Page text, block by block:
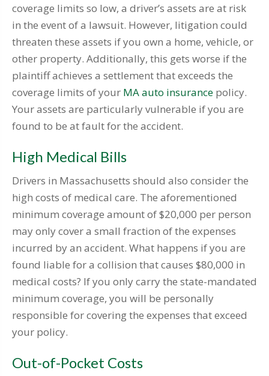
coverage limits so low, a driver’s assets are at risk
in the event of a lawsuit. However, litigation could
threaten these assets if you own a home, vehicle, or
other property. Additionally, this gets worse if the
plaintiff achieves a settlement that exceeds the
coverage limits of your MA auto insurance policy.
Your assets are particularly vulnerable if you are
found to be at fault for the accident.
High Medical Bills
Drivers in Massachusetts should also consider the
high costs of medical care. The aforementioned
minimum coverage amount of $20,000 per person
may only cover a small fraction of the expenses
incurred by an accident. What happens if you are
found liable for a collision that causes $80,000 in
medical costs? If you only carry the state-mandated
minimum coverage, you will be personally
responsible for covering the expenses that exceed
your policy.
Out-of-Pocket Costs